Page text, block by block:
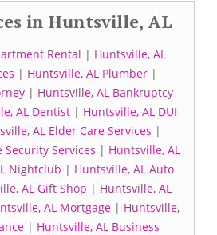
in Huntsville, AL
Rental | Huntsville, AL
| Huntsville, AL Plumber|
| Huntsville, AL Bankruptcy
AL Dentist| Huntsville, AL DUI
AL Elder Care Services |
Security Services | Huntsville, AL
Nightclub | Huntsville, AL Auto
AL Gift Shop | Huntsville, AL
AL Mortgage | Huntsville,
| Huntsville, AL Business